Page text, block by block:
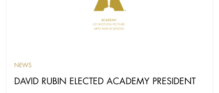
NEWS
DAVID RUBIN ELECTED ACADEMY PRESIDENT